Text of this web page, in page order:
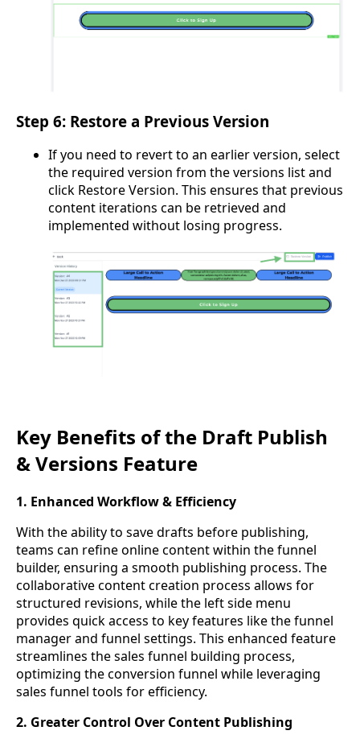
Step 6: Restore a Previous Version
If you need to revert to an earlier version, select
the required version from the versions list and
click Restore Version. This ensures that previous
content iterations can be retrieved and
implemented without losing progress.
Key Benefits of the Draft Publish
& Versions Feature
1. Enhanced Workflow & Efficiency
With the ability to save drafts before publishing,
teams can refine online content within the funnel
builder, ensuring a smooth publishing process. The
collaborative content creation process allows for
structured revisions, while the left side menu
provides quick access to key features like the funnel
manager and funnel settings. This enhanced feature
streamlines the sales funnel building process,
optimizing the conversion funnel while leveraging
sales funnel tools for efficiency.
2. Greater Control Over Content Publishing